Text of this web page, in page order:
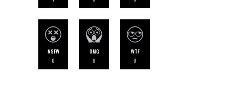
NSFW
0
OMG
0
WTF
0